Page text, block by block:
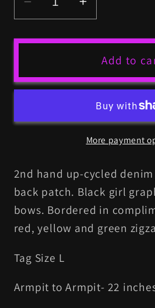
Decrease
quantity
for
(Wm
Increase
quantity
for
Free-
(Wm
Add to
More payment
2nd hand up-cycled
back patch. Black girl
bows. Bordered in
red, yellow and green
Tag Size L
Armpit to Armpit- 22